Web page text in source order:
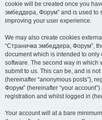
cookie will be created once you
эмбеддера, Форум” and is used to
improving your user experience.
We may also create cookies
“Страничка эмбеддера, Форум”,
document which is intended to
software. The second way in which
submit to us. This can be, and is
(hereinafter “anonymous posts”),
Форум” (hereinafter “your
registration and whilst logged in
Your account will at a bare